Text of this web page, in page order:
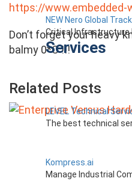
NEW Nero Global
Critical
Services
LEVEL Technical
The best technical
Kompress.ai
Manage Industrial
https://
Don’t forget your heavy
balmy 0*C !!!
Related Posts